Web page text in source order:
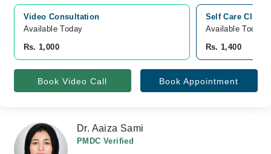
Video Consultation
Available Today
Rs. 1,000
Self Care
Available Today
Rs. 1,400
Book Video Call Book Appointment
Dr. Aaiza Sami
PMDC Verified